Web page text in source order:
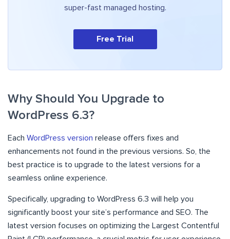
super-fast managed hosting.
Free Trial
Why Should You Upgrade to
WordPress 6.3?
Each WordPress version release offers fixes and
enhancements not found in the previous versions. So, the
best practice is to upgrade to the latest versions for a
seamless online experience.
Specifically, upgrading to WordPress 6.3 will help you
significantly boost your site’s performance and SEO. The
latest version focuses on optimizing the Largest Contentful